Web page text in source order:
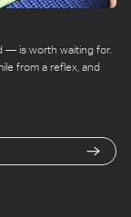
— is worth waiting for.
from a reflex, and